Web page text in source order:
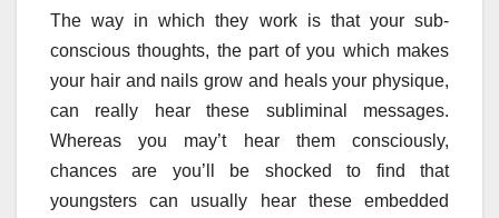
The way in which they work is that your sub-
conscious thoughts, the part of you which makes
your hair and nails grow and heals your physique,
can really hear these subliminal messages.
Whereas you may’t hear them consciously,
chances are you’ll be shocked to find that
youngsters can usually hear these embedded